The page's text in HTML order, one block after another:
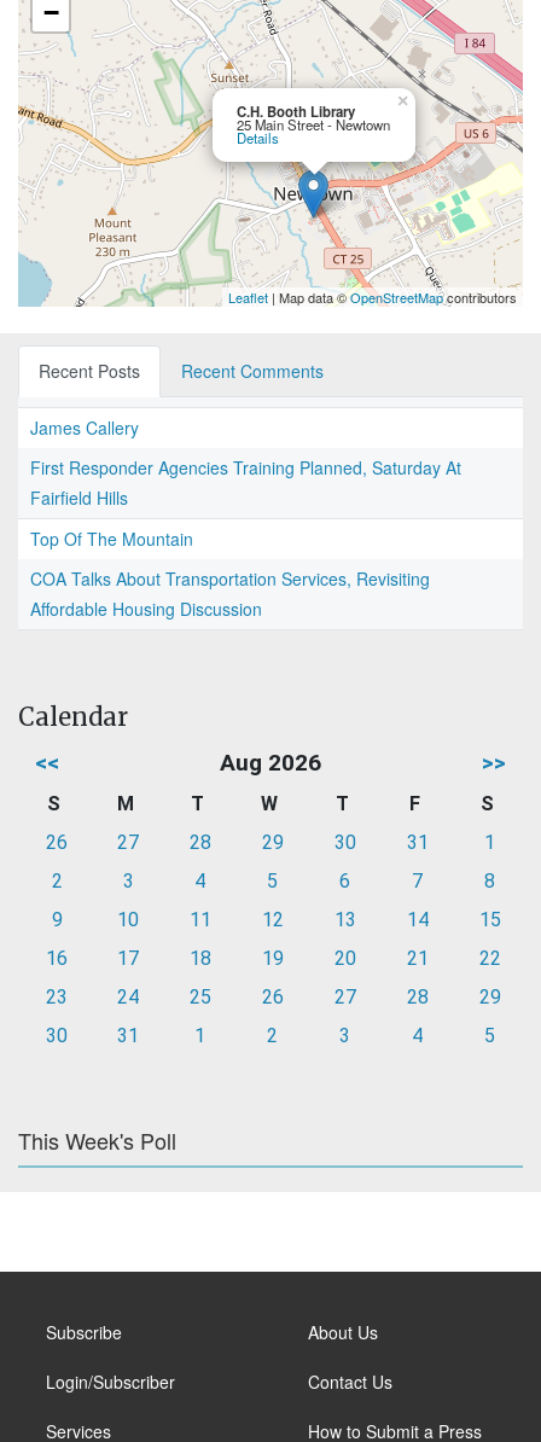
C.H. Booth Library
25 Main Street - Newtown
Details
×
−
Leaflet | Map data ©OpenStreetMapcontributors
Recent Posts Recent Comments
James Callery
First Responder Agencies Training Planned, Saturday At
Fairfield Hills
Top Of The Mountain
COA Talks About Transportation Services, Revisiting
Affordable Housing Discussion
Calendar
<< Aug 2026 >>
S M T W T F
S
26
27 28 29 30 31
1
2
3 4 5 6 7
8
9
10 11 12 13 14
15
16
17 18 19 20 21
22
23
24 25 26 27 28
29
30
31 1 2 3 4 5
This Week's Poll
Subscribe
Login/Subscriber
Services
About Us
Contact Us
How to Submit a Press